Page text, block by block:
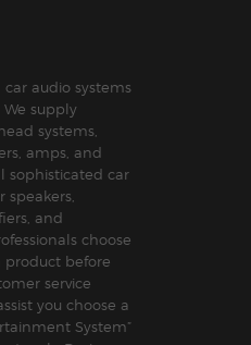
car audio systems
supply
systems,
amps, and
sophisticated car
and
choose
product before
service
you choose a
System”